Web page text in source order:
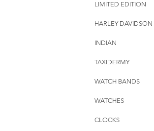
LIMITED EDITION
HARLEY DAVIDSON
INDIAN
TAXIDERMY
WATCH BANDS
WATCHES
CLOCKS